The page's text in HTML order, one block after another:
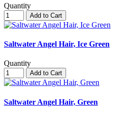
Quantity
Add to Cart
Saltwater Angel Hair, Ice Green
Quantity
Add to Cart
Saltwater Angel Hair, Green